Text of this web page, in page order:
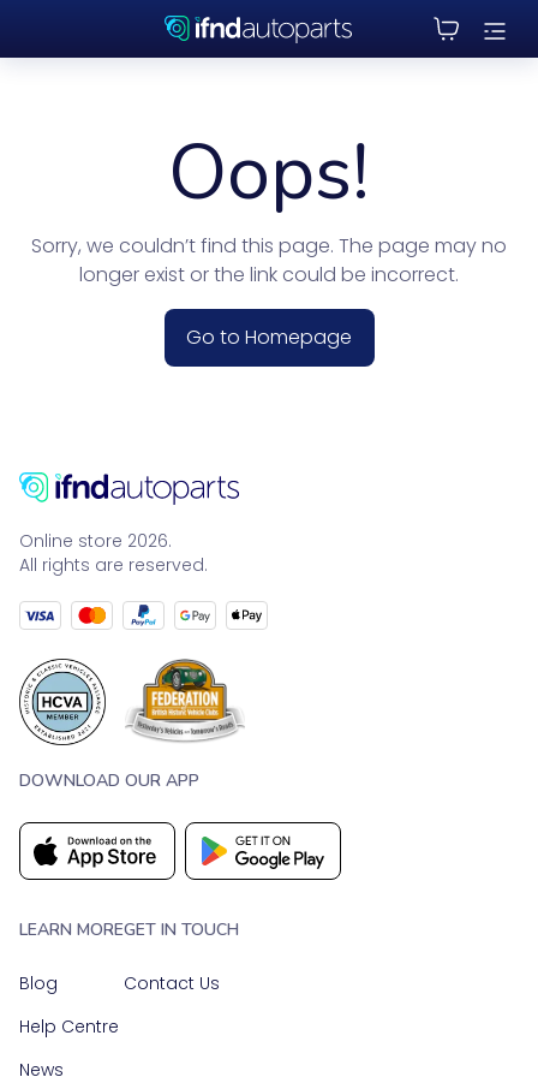
Oops!
Sorry, we couldn’t find this page. The page may no
longer exist or the link could be incorrect.
Go to Homepage
Online store 2026.
All rights are reserved.
DOWNLOAD OUR APP
LEARN MORE
Blog
Help Centre
News
GET IN TOUCH
Contact Us